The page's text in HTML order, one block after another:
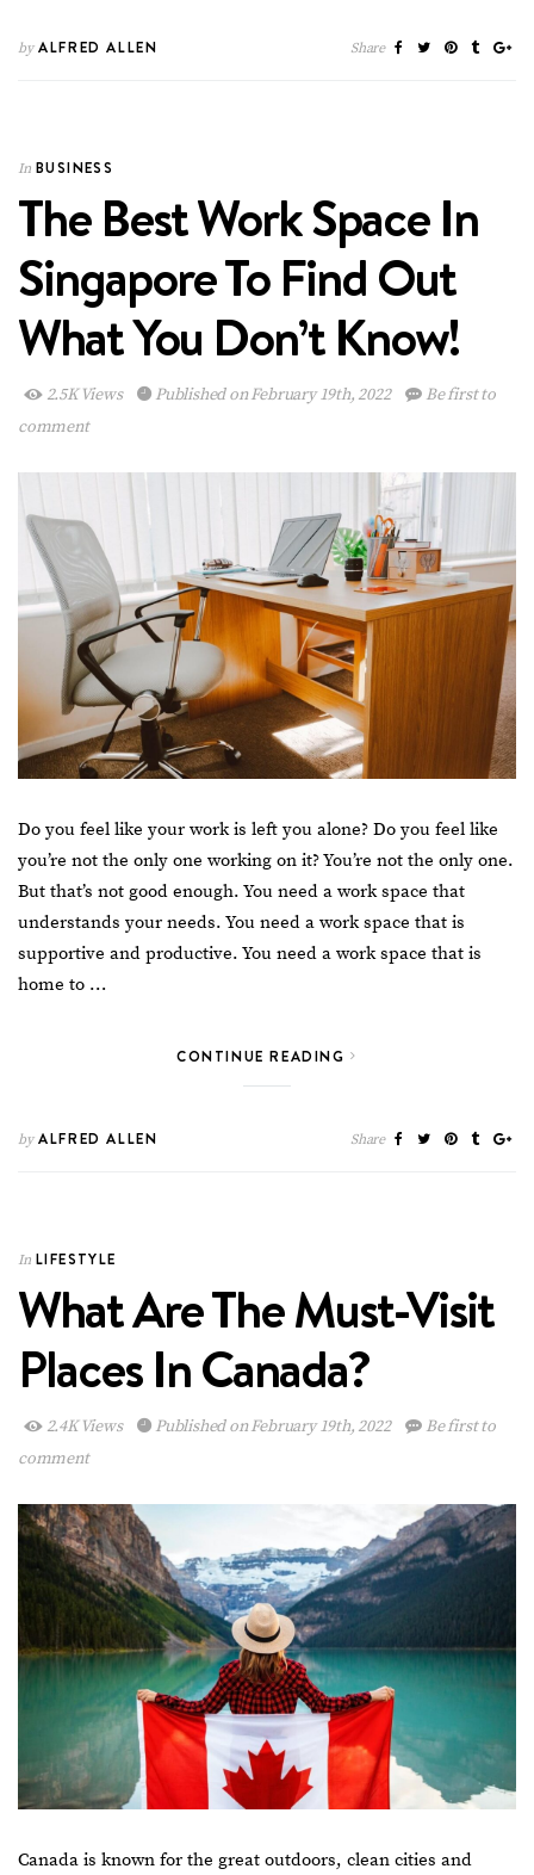
byALFRED ALLEN Share
In BUSINESS
The Best Work Space In
Singapore To Find Out
What You Don’t Know!
2.5K Views Published on February 19th, 2022
Be first to
comment
Do you feel like your work is left you alone? Do you feel like
you’re not the only one working on it? You’re not the only one.
But that’s not good enough. You need a work space that
understands your needs. You need a work space that is
supportive and productive. You need a work space that is
home to …
CONTINUE READING
byALFRED ALLEN Share
In LIFESTYLE
What Are The Must-Visit
Places In Canada?
2.4K Views Published on February 19th, 2022
Be first to
comment
Canada is known for the great outdoors, clean cities and